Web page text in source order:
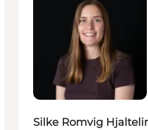
Silke Romvig